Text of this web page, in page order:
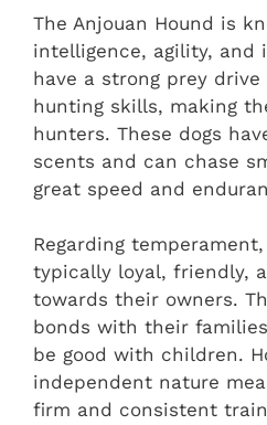
The Anjouan Hound is
intelligence, agility, and
have a strong prey
hunting skills, making
hunters. These dogs
scents and can chase
great speed and
Regarding
typically loyal, friendly,
towards their owners.
bonds with their
be good with children.
independent nature
firm and consistent